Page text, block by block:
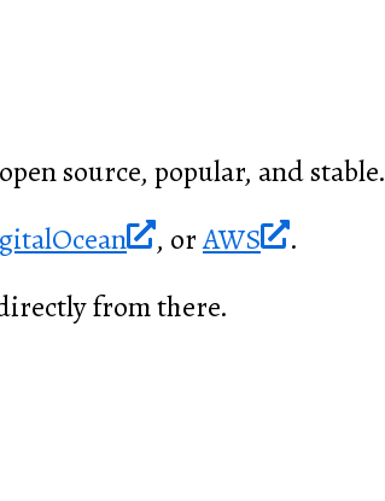
source, popular, and stable.
, orAWS
.
from there.